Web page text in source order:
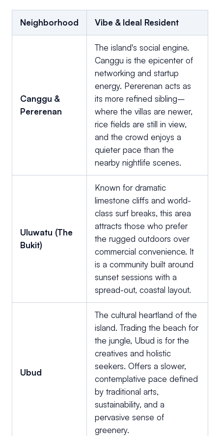
Neighborhood Vibe & Ideal Resident
Canggu &
Pererenan
The island's social engine.
Canggu is the epicenter of
networking and startup
energy. Pererenan acts as
its more refined sibling–
where the villas are newer,
rice fields are still in view,
and the crowd enjoys a
quieter pace than the
nearby nightlife scenes.
Uluwatu (The
Bukit)
Known for dramatic
limestone cliffs and world-
class surf breaks, this area
attracts those who prefer
the rugged outdoors over
commercial convenience. It
is a community built around
sunset sessions with a
spread-out, coastal layout.
Ubud
The cultural heartland of the
island. Trading the beach for
the jungle, Ubud is for the
creatives and holistic
seekers. Offers a slower,
contemplative pace defined
by traditional arts,
sustainability, and a
pervasive sense of
greenery.